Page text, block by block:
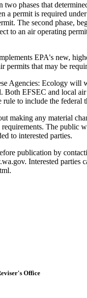
phases that
permit is required
The second phase,
to an air operating
EPA's new,
permits that may be
Agencies: Ecology
EFSEC and local
to include the federal
any material
The
to interested parties.
publication by
Interested parties
Office